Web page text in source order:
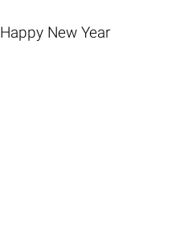
Happy New Year